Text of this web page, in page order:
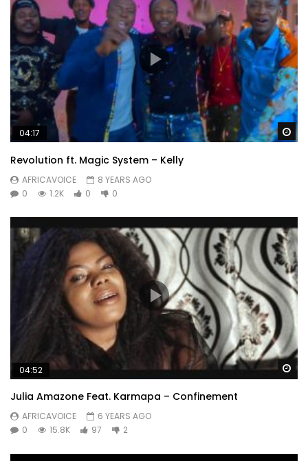
04:17
Revolution ft. Magic System – Kelly
AFRICAVOICE
8 YEARS AGO
0
1.2K 0 0
04:52
Julia Amazone Feat. Karmapa – Confinement
AFRICAVOICE
6 YEARS AGO
0
15.8K 97 2